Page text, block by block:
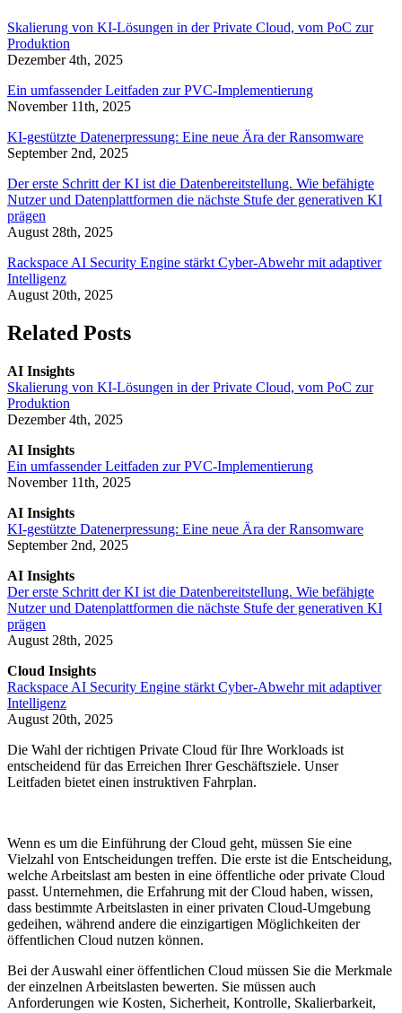
Skalierung von KI-Lösungen in der Private Cloud, vom PoC zur
Produktion
Dezember 4th, 2025
Ein umfassender Leitfaden zur PVC-Implementierung
November 11th, 2025
KI-gestützte Datenerpressung: Eine neue Ära der Ransomware
September 2nd, 2025
Der erste Schritt der KI ist die Datenbereitstellung. Wie befähigte
Nutzer und Datenplattformen die nächste Stufe der generativen KI
prägen
August 28th, 2025
Rackspace AI Security Engine stärkt Cyber-Abwehr mit adaptiver
Intelligenz
August 20th, 2025
Related Posts
AI Insights
Skalierung von KI-Lösungen in der Private Cloud, vom PoC zur
Produktion
Dezember 4th, 2025
AI Insights
Ein umfassender Leitfaden zur PVC-Implementierung
November 11th, 2025
AI Insights
KI-gestützte Datenerpressung: Eine neue Ära der Ransomware
September 2nd, 2025
AI Insights
Der erste Schritt der KI ist die Datenbereitstellung. Wie befähigte
Nutzer und Datenplattformen die nächste Stufe der generativen KI
prägen
August 28th, 2025
Cloud Insights
Rackspace AI Security Engine stärkt Cyber-Abwehr mit adaptiver
Intelligenz
August 20th, 2025
Die Wahl der richtigen Private Cloud für Ihre Workloads ist
entscheidend für das Erreichen Ihrer Geschäftsziele. Unser
Leitfaden bietet einen instruktiven Fahrplan.
Wenn es um die Einführung der Cloud geht, müssen Sie eine
Vielzahl von Entscheidungen treffen. Die erste ist die Entscheidung,
welche Arbeitslast am besten in eine öffentliche oder private Cloud
passt. Unternehmen, die Erfahrung mit der Cloud haben, wissen,
dass bestimmte Arbeitslasten in einer privaten Cloud-Umgebung
gedeihen, während andere die einzigartigen Möglichkeiten der
öffentlichen Cloud nutzen können.
Bei der Auswahl einer öffentlichen Cloud müssen Sie die Merkmale
der einzelnen Arbeitslasten bewerten. Sie müssen auch
Anforderungen wie Kosten, Sicherheit, Kontrolle, Skalierbarkeit,